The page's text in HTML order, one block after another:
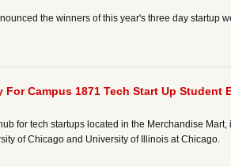
the winners of this year's three day startup
For Campus 1871 Tech Start Up Student
for tech startups located in the Merchandise
of Chicago and University of Illinois at Chicago.